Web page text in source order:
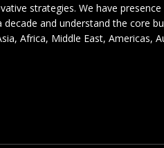
strategies. We have
and understand the core
Africa, Middle East, Americas,